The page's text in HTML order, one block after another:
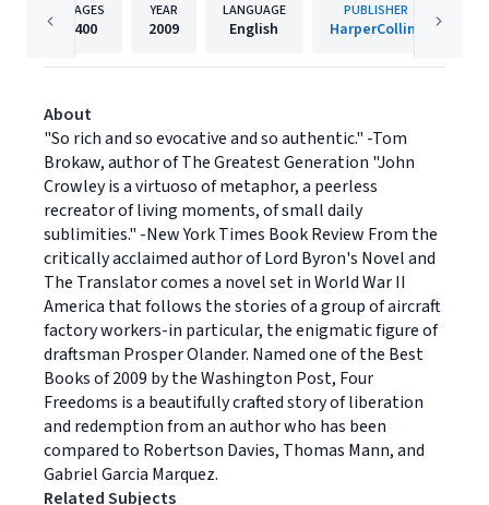
PAGES
400
YEAR
2009
LANGUAGE
English
PUBLISHER
HarperCollins
About
"So rich and so evocative and so authentic." -Tom
Brokaw, author of The Greatest Generation "John
Crowley is a virtuoso of metaphor, a peerless
recreator of living moments, of small daily
sublimities." -New York Times Book Review From the
critically acclaimed author of Lord Byron's Novel and
The Translator comes a novel set in World War II
America that follows the stories of a group of aircraft
factory workers-in particular, the enigmatic figure of
draftsman Prosper Olander. Named one of the Best
Books of 2009 by the Washington Post, Four
Freedoms is a beautifully crafted story of liberation
and redemption from an author who has been
compared to Robertson Davies, Thomas Mann, and
Gabriel Garcia Marquez.
Related Subjects